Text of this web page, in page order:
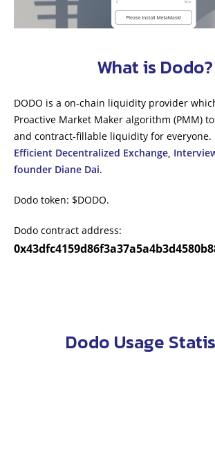
What is Dodo?
DODO is a on-chain liquidity provider
Proactive Market Maker algorithm (PMM)
and contract-fillable liquidity for everyone.
Efficient Decentralized Exchange,
founder Diane Dai.
Dodo token: $DODO.
Dodo contract address:
Dodo Usage